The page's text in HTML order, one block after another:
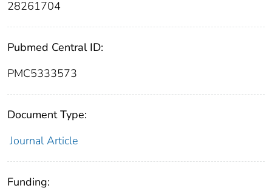
28261704
Pubmed Central ID:
PMC5333573
Document Type:
Journal Article
Funding: